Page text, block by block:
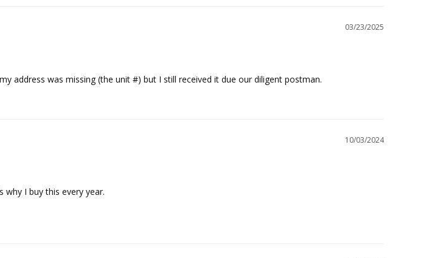
03/23/2025
address was missing (the unit #) but I still received it due our diligent postman.
10/03/2024
why I buy this every year.